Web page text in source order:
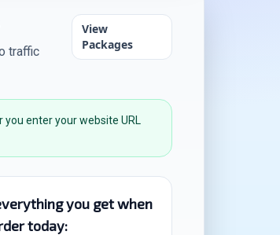
traffic
View
Packages
enter your website URL
you get when
today: